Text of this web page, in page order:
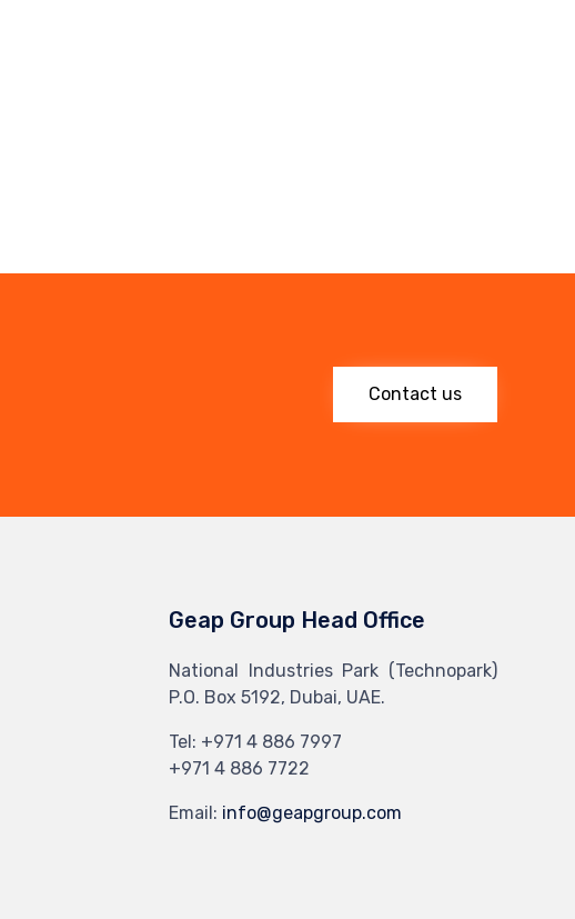
Contact us
Geap Group Head Office
National Industries Park (Technopark)
P.O. Box 5192, Dubai, UAE.
Tel: +971 4 886 7997
+971 4 886 7722
Email: info@geapgroup.com